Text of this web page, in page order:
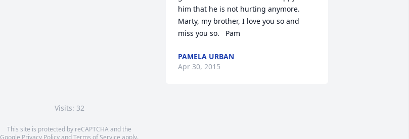
him that he is not hurting anymore.
Marty, my brother, I love you so and
miss you so.   Pam
PAMELA URBAN
Apr 30, 2015
Visits: 32
This site is protected by reCAPTCHA and the
Google Privacy PolicyandTerms of Service apply.